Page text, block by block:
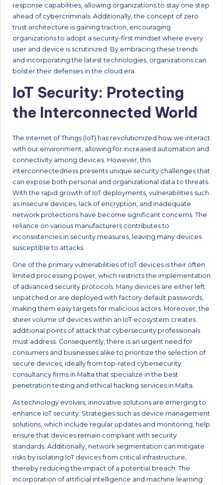
response capabilities, allowing organizations to stay one step
ahead of cybercriminals. Additionally, the concept of zero
trust architecture is gaining traction, encouraging
organizations to adopt a security-first mindset where every
user and device is scrutinized. By embracing these trends
and incorporating the latest technologies, organizations can
bolster their defenses in the cloud era.
IoT Security: Protecting
the Interconnected World
The Internet of Things (IoT) has revolutionized how we interact
with our environment, allowing for increased automation and
connectivity among devices. However, this
interconnectedness presents unique security challenges that
can expose both personal and organizational data to threats.
With the rapid growth of IoT deployments, vulnerabilities such
as insecure devices, lack of encryption, and inadequate
network protections have become significant concerns. The
reliance on various manufacturers contributes to
inconsistencies in security measures, leaving many devices
susceptible to attacks.
One of the primary vulnerabilities of IoT devices is their often
limited processing power, which restricts the implementation
of advanced security protocols. Many devices are either left
unpatched or are deployed with factory default passwords,
making them easy targets for malicious actors. Moreover, the
sheer volume of devices within an IoT ecosystem creates
additional points of attack that cybersecurity professionals
must address. Consequently, there is an urgent need for
consumers and businesses alike to prioritize the selection of
secure devices, ideally from top-rated cybersecurity
consultancy firms in Malta that specialize in the best
penetration testing and ethical hacking services in Malta.
As technology evolves, innovative solutions are emerging to
enhance IoT security. Strategies such as device management
solutions, which include regular updates and monitoring, help
ensure that devices remain compliant with security
standards. Additionally, network segmentation can mitigate
risks by isolating IoT devices from critical infrastructure,
thereby reducing the impact of a potential breach. The
incorporation of artificial intelligence and machine learning